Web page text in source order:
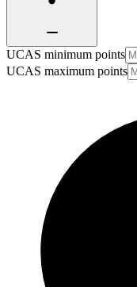
UCAS minimum points
UCAS maximum points